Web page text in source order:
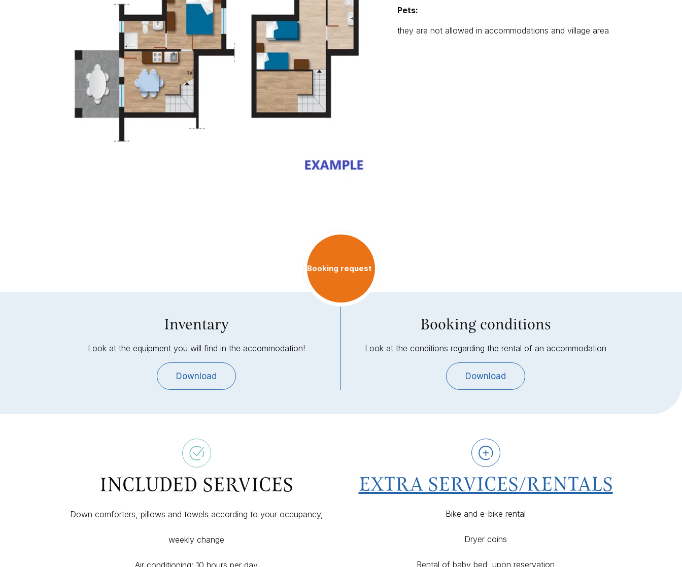
Pets:
they are not allowed in accommodations and village area
Booking request
Inventary
Look at the equipment you will find in the accommodation!
Download
Booking conditions
Look at the conditions regarding the rental of an accommodation
Download
INCLUDED SERVICES
Down comforters, pillows and towels according to your occupancy,
weekly change
Air conditioning: 10 hours per day
EXTRA SERVICES/RENTALS
Bike and e-bike rental
Dryer coins
Rental of baby bed, upon reservation